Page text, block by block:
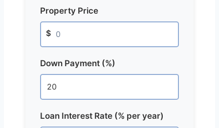
Property Price
$
Down Payment (%)
Loan Interest Rate (% per year)